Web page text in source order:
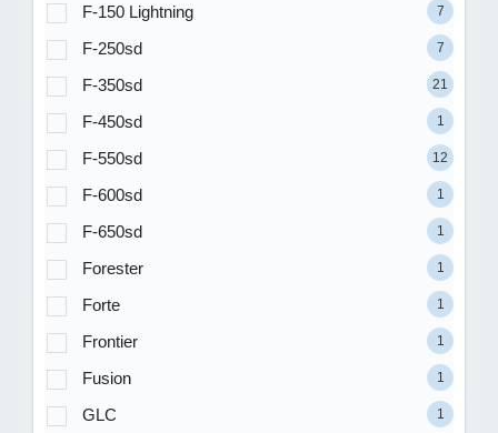
F-150 Lightning 7
F-250sd 7
F-350sd 21
F-450sd 1
F-550sd 12
F-600sd 1
F-650sd 1
Forester 1
Forte 1
Frontier 1
Fusion 1
GLC 1